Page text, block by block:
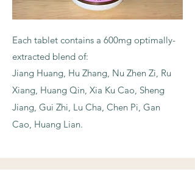
Each tablet contains a 600mg optimally-
extracted blend of:
Jiang Huang, Hu Zhang, Nu Zhen Zi, Ru
Xiang, Huang Qin, Xia Ku Cao, Sheng
Jiang, Gui Zhi, Lu Cha, Chen Pi, Gan
Cao, Huang Lian.